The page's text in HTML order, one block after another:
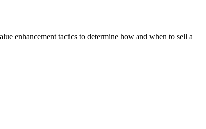
enhancement tactics to determine how and when to sell a